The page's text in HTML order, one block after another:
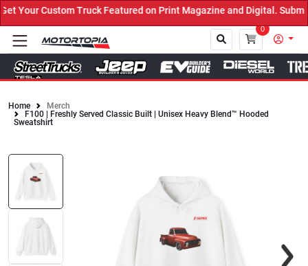
Your Custom Truck Featured on Print Magazine and Digital. Submit
0
Home
Merch
F100 | Freshly Served Classic Built | Unisex Heavy Blend™ Hooded
Sweatshirt